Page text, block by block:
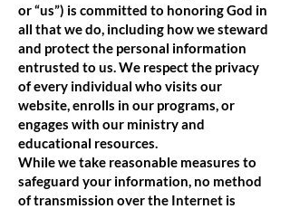
or “us”) is committed to honoring God in
all that we do, including how we steward
and protect the personal information
entrusted to us. We respect the privacy
of every individual who visits our
website, enrolls in our programs, or
engages with our ministry and
educational resources.
While we take reasonable measures to
safeguard your information, no method
of transmission over the Internet is